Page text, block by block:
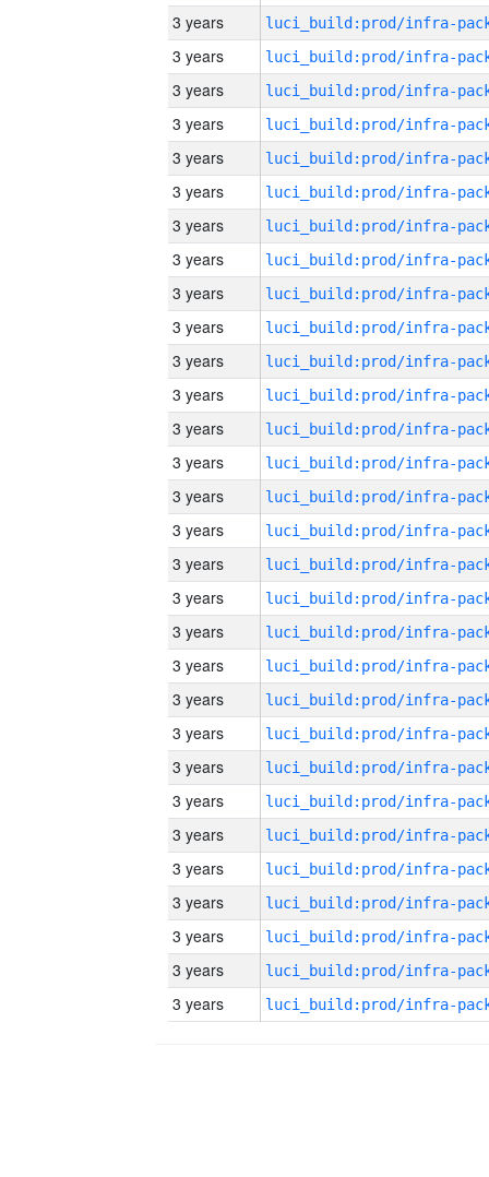
3 years
3 years
3 years
3 years
3 years
3 years
3 years
3 years
3 years
3 years
3 years
3 years
3 years
3 years
3 years
3 years
3 years
3 years
3 years
3 years
3 years
3 years
3 years
3 years
3 years
3 years
3 years
3 years
3 years
3 years